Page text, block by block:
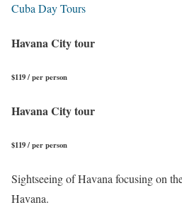
Cuba Day Tours
Havana City tour
$119 / per person
Havana City tour
$119 / per person
Sightseeing of Havana focusing on
Havana.